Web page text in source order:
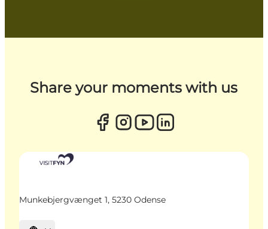
Share your moments with us
Munkebjergvænget 1, 5230 Odense